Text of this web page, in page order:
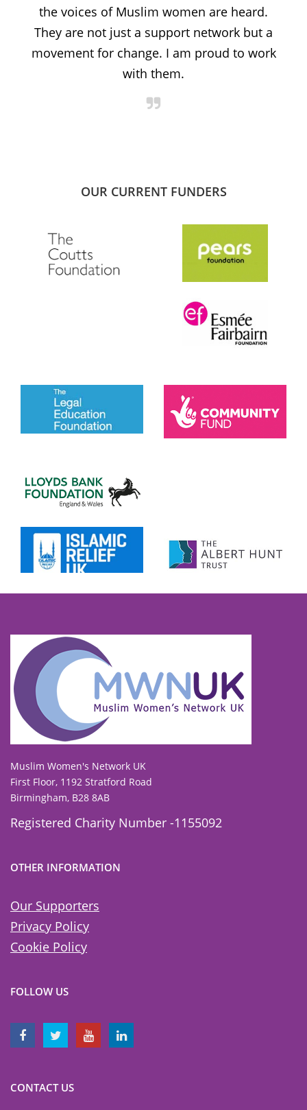
the voices of Muslim women are heard.
They are not just a support network but a
movement for change. I am proud to work
with them.
OUR CURRENT FUNDERS
To view our all current and previous funders
click here.
Muslim Women's Network UK
First Floor, 1192 Stratford Road
Birmingham, B28 8AB
Registered Charity Number -1155092
OTHER INFORMATION
Our Supporters
Privacy Policy
Cookie Policy
FOLLOW US
CONTACT US